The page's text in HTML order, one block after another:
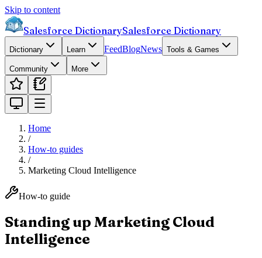
Skip to content
Salesforce DictionarySalesforce Dictionary
Dictionary Learn FeedBlogNews Tools & Games
Community More
Home
/
How-to guides
/
Marketing Cloud Intelligence
How-to guide
Standing up Marketing Cloud
Intelligence